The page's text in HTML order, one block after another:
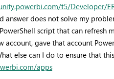
t5/Developer/
answer does not solve my
script that can refresh
account, gave that account
else can I do to ensure that
apps